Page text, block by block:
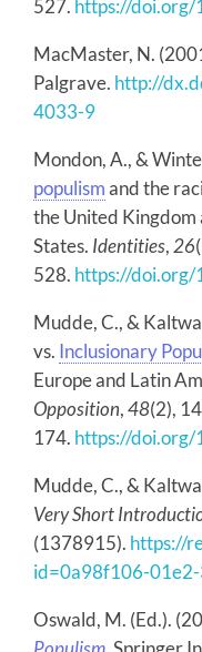
527. https://
MacMaster, N.
Palgrave. http://
4033-9
Mondon, A., &
populismand the
the United Kingdom
States. Identities, 26
528. https://
Mudde, C., &
vs. Inclusionary
Europe and Latin
Opposition,48(2),
174. https://
Mudde, C., &
Very Short
(1378915). https://
id=0a98f106-
Oswald, M. (Ed.).